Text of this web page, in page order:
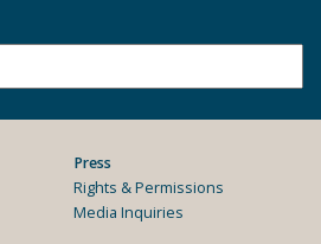
Press
Rights & Permissions
Media Inquiries